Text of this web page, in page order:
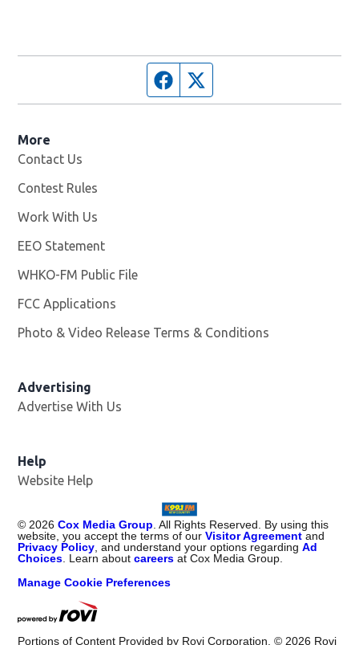
Facebook page
More
Contact Us
Contest Rules
Work With Us
EEO Statement
WHKO-FM Public File
FCC Applications
Photo & Video Release Terms & Conditions
Advertising
Advertise With Us
Help
Website Help
© 2026 Cox Media Group . All Rights Reserved. By using this
website, you accept the terms of ourVisitor Agreement and
Privacy Policy , and understand your options regardingAd
Choices . Learn aboutcareers at Cox Media Group.
Manage Cookie Preferences
Portions of Content Provided by Rovi Corporation. © 2026 Rovi